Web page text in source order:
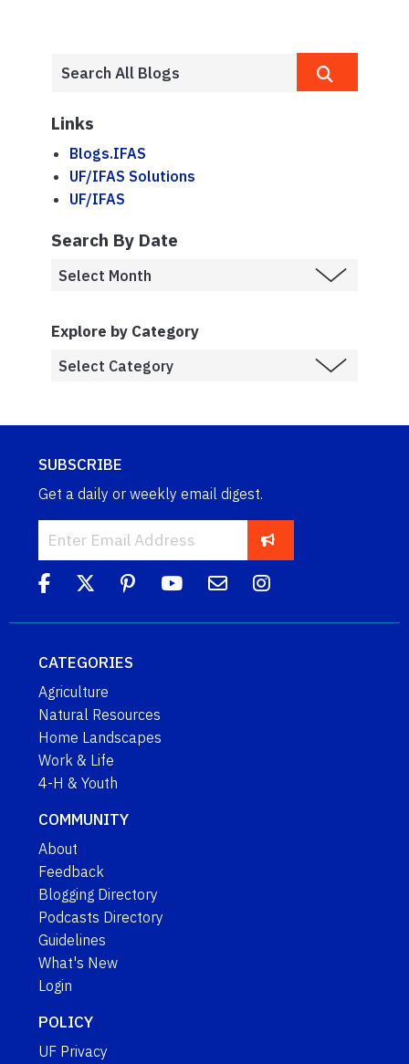
Links
Blogs.IFAS
UF/IFAS Solutions
UF/IFAS
Search By Date
Explore by Category
SUBSCRIBE
Get a daily or weekly email digest.
CATEGORIES
Agriculture
Natural Resources
Home Landscapes
Work & Life
4-H & Youth
COMMUNITY
About
Feedback
Blogging Directory
Podcasts Directory
Guidelines
What's New
Login
POLICY
UF Privacy